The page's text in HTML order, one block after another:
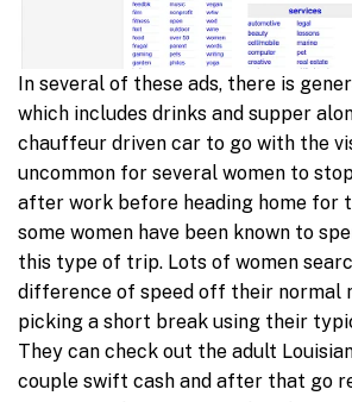
In several of these ads, there is
which includes drinks and supper
chauffeur driven car to go with the
uncommon for several women to
after work before heading home for
some women have been known to
this type of trip. Lots of women
difference of speed off their normal
picking a short break using their
They can check out the adult
couple swift cash and after that go